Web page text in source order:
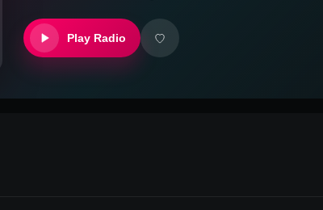
Play Radio